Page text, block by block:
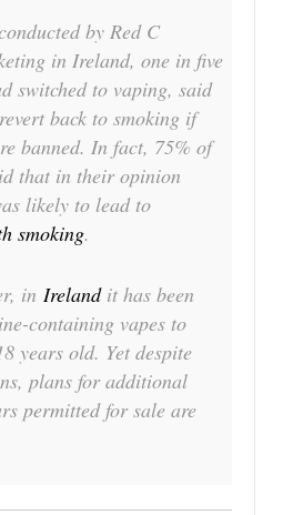
by Red C
in Ireland, one in five
switched to vaping, said
back to smoking if
banned. In fact, 75% of
that in their opinion
likely to lead to
smoking.
in Irelandit has been
containing vapes to
years old. Yet despite
plans for additional
permitted for sale are